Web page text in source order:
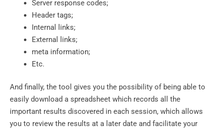
Server response codes;
Header tags;
Internal links;
External links;
meta information;
Etc.
And finally, the tool gives you the possibility of being able to
easily download a spreadsheet which records all the
important results discovered in each session, which allows
you to review the results at a later date and facilitate your